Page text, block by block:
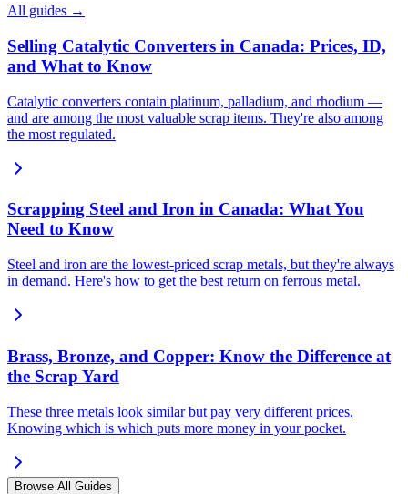
All guides →
Selling Catalytic Converters in Canada: Prices, ID,
and What to Know
Catalytic converters contain platinum, palladium, and rhodium —
and are among the most valuable scrap items. They're also among
the most regulated.
Scrapping Steel and Iron in Canada: What You
Need to Know
Steel and iron are the lowest-priced scrap metals, but they're always
in demand. Here's how to get the best return on ferrous metal.
Brass, Bronze, and Copper: Know the Difference at
the Scrap Yard
These three metals look similar but pay very different prices.
Knowing which is which puts more money in your pocket.
Browse All Guides